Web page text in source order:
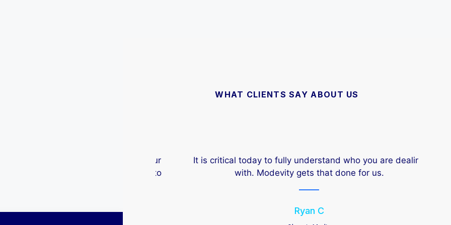
WHAT CLIENTS SAY ABOUT US
It is critical today to fully understand who you are dealing
with. Modevity gets that done for us.
Ryan C